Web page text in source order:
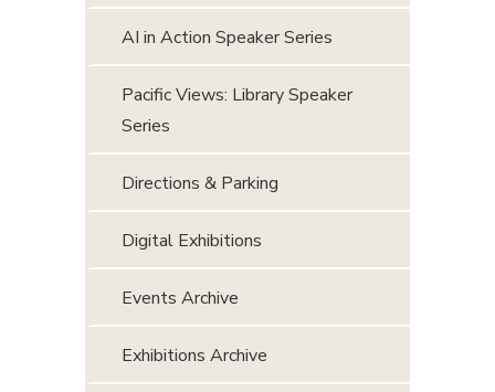
AI in Action Speaker Series
Pacific Views: Library Speaker
Series
Directions & Parking
Digital Exhibitions
Events Archive
Exhibitions Archive